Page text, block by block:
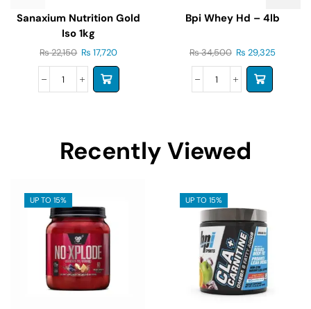
Sanaxium Nutrition Gold
Iso 1kg
₨22,150 ₨ 17,720
Bpi Whey Hd – 4lb
₨34,500 ₨ 29,325
Recently Viewed
UP TO 15% UP TO 15%